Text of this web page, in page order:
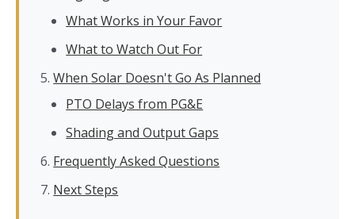
What Works in Your Favor
What to Watch Out For
When Solar Doesn't Go As Planned
PTO Delays from PG&E
Shading and Output Gaps
Frequently Asked Questions
Next Steps